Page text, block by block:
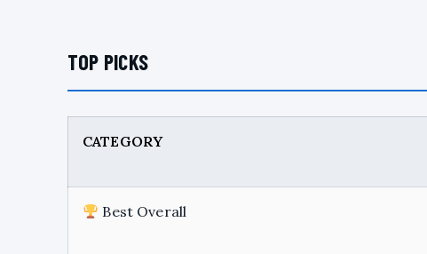
TOP PICKS
CATEGORY
Best Overall